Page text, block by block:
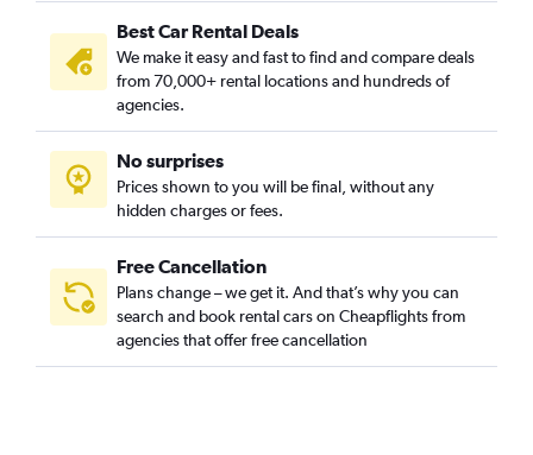
Best Car Rental Deals
We make it easy and fast to find and compare deals
from 70,000+ rental locations and hundreds of
agencies.
No surprises
Prices shown to you will be final, without any
hidden charges or fees.
Free Cancellation
Plans change – we get it. And that’s why you can
search and book rental cars on Cheapflights from
agencies that offer free cancellation